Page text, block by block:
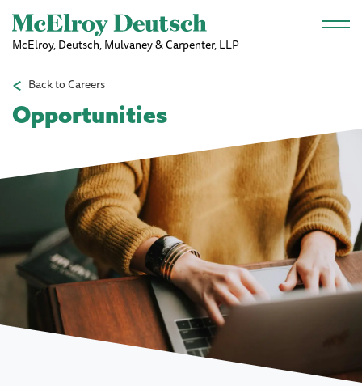
Skip to main content
McElroy, Deutsch, Mulvaney & Carpenter, LLP
Back to Careers
Opportunities